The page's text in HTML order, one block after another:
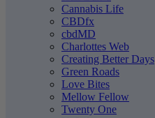
Cannabis Life
CBDfx
cbdMD
Charlottes Web
Creating Better Days
Green Roads
Love Bites
Mellow Fellow
Twenty One